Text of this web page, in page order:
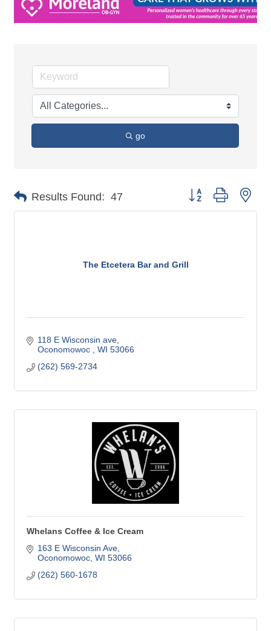
go
Results Found: 47 Button group with
The Etcetera Bar and Grill
118 E Wisconsin ave
Oconomowoc
WI 53066
(262) 569-2734
Whelans Coffee & Ice Cream
163 E Wisconsin Ave
Oconomowoc WI 53066
(262) 560-1678